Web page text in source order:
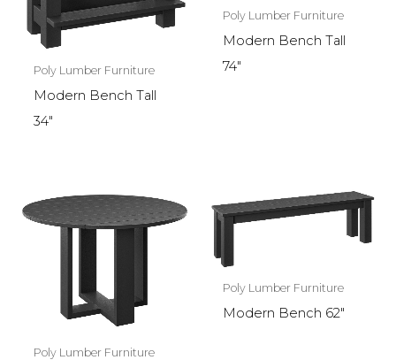
Poly Lumber Furniture
Modern Bench Tall
34″
Poly Lumber Furniture
Modern Bench Tall
74″
Poly Lumber Furniture
Poly Lumber Furniture
Modern Bench 62″